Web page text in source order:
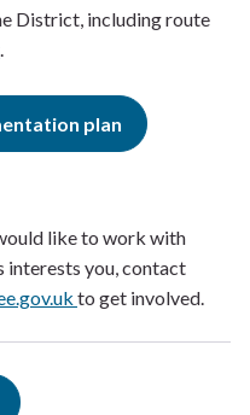
District, including route
.
plan
like to work with
interests you, contact
to get involved.